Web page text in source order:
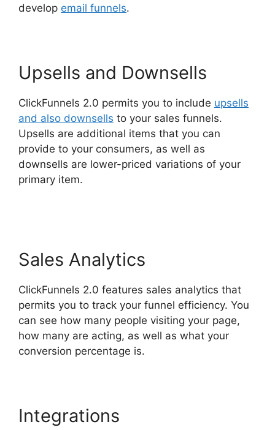
develop email funnels.
Upsells and Downsells
ClickFunnels 2.0 permits you to include upsells
and also downsells to your sales funnels.
Upsells are additional items that you can
provide to your consumers, as well as
downsells are lower-priced variations of your
primary item.
Sales Analytics
ClickFunnels 2.0 features sales analytics that
permits you to track your funnel efficiency. You
can see how many people visiting your page,
how many are acting, as well as what your
conversion percentage is.
Integrations